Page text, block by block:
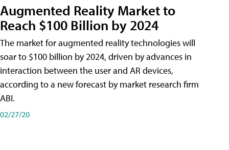
Augmented Reality Market to
Reach $100 Billion by 2024
The market for augmented reality technologies will
soar to $100 billion by 2024, driven by advances in
interaction between the user and AR devices,
according to a new forecast by market research firm
ABI.
02/27/20